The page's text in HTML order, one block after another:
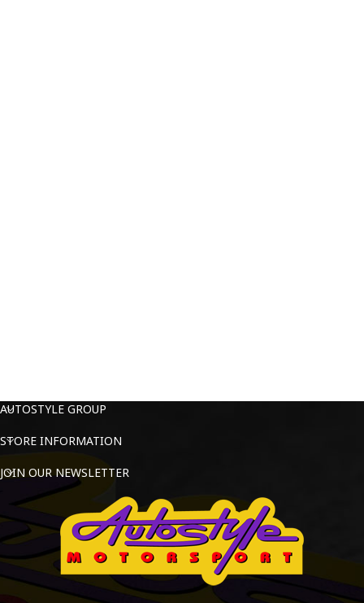
AUTOSTYLE GROUP
STORE INFORMATION
JOIN OUR NEWSLETTER